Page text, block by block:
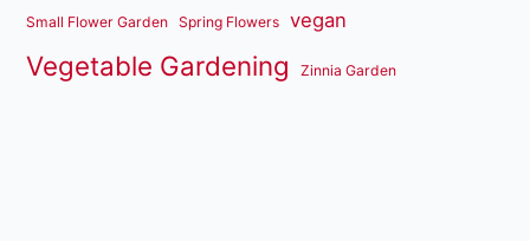
Small Flower Garden Spring Flowers vegan
Vegetable Gardening Zinnia Garden